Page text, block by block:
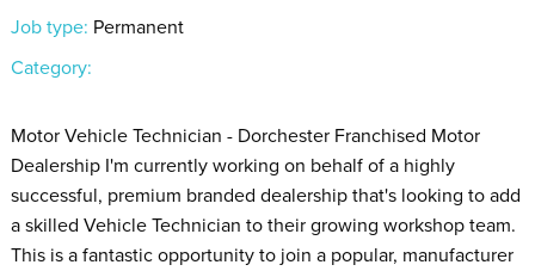
Job type: Permanent
Category:
Motor Vehicle Technician - Dorchester Franchised Motor
Dealership I'm currently working on behalf of a highly
successful, premium branded dealership that's looking to add
a skilled Vehicle Technician to their growing workshop team.
This is a fantastic opportunity to join a popular, manufacturer